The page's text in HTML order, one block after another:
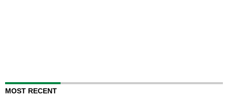
MOST RECENT